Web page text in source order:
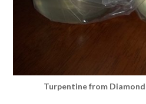
Turpentine from